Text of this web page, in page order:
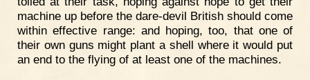
machine up before the dare-devil British should come
within effective range: and hoping, too, that one of
their own guns might plant a shell where it would put
an end to the flying of at least one of the machines.